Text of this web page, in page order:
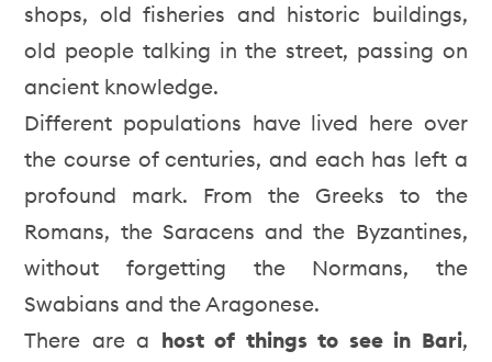
shops, old fisheries and historic buildings,
old people talking in the street, passing on
ancient knowledge.
Different populations have lived here over
the course of centuries, and each has left a
profound mark. From the Greeks to the
Romans, the Saracens and the Byzantines,
without forgetting the Normans, the
Swabians and the Aragonese.
There are a host of things to see in Bari,